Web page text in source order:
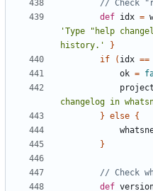
def idx =
'Type "help
history.'
}
if
( idx ==
ok =
project
changelog in
} else {
}
def